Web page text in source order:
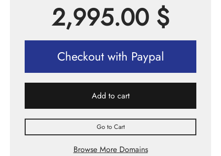
2,995.00 $
Checkout with Paypal
Add to cart
Go to Cart
Browse More Domains